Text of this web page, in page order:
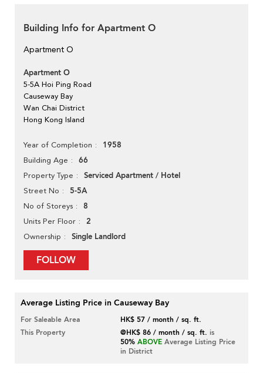
Building Info for Apartment O
Apartment O
Apartment O
5-5A Hoi Ping Road
Causeway Bay
Wan Chai District
Hong Kong Island
Year of Completion 1958
Building Age 66
Property Type Serviced Apartment / Hotel
Street No 5-5A
No of Storeys 8
Units Per Floor 2
Ownership Single Landlord
FOLLOW
Average Listing Price in Causeway Bay
For Saleable Area
HK$ 57 / month / sq. ft.
This Property
@HK$ 86 / month / sq. ft. is
50% ABOVE Average Listing Price
in District